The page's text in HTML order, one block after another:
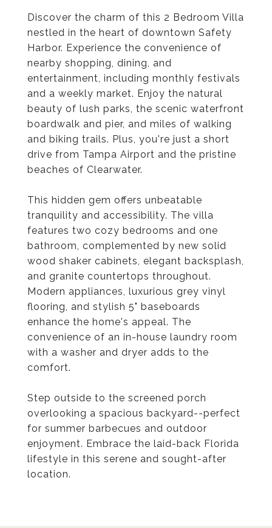
Discover the charm of this 2 Bedroom Villa
nestled in the heart of downtown Safety
Harbor. Experience the convenience of
nearby shopping, dining, and
entertainment, including monthly festivals
and a weekly market. Enjoy the natural
beauty of lush parks, the scenic waterfront
boardwalk and pier, and miles of walking
and biking trails. Plus, you're just a short
drive from Tampa Airport and the pristine
beaches of Clearwater.
This hidden gem offers unbeatable
tranquility and accessibility. The villa
features two cozy bedrooms and one
bathroom, complemented by new solid
wood shaker cabinets, elegant backsplash,
and granite countertops throughout.
Modern appliances, luxurious grey vinyl
flooring, and stylish 5" baseboards
enhance the home's appeal. The
convenience of an in-house laundry room
with a washer and dryer adds to the
comfort.
Step outside to the screened porch
overlooking a spacious backyard--perfect
for summer barbecues and outdoor
enjoyment. Embrace the laid-back Florida
lifestyle in this serene and sought-after
location.